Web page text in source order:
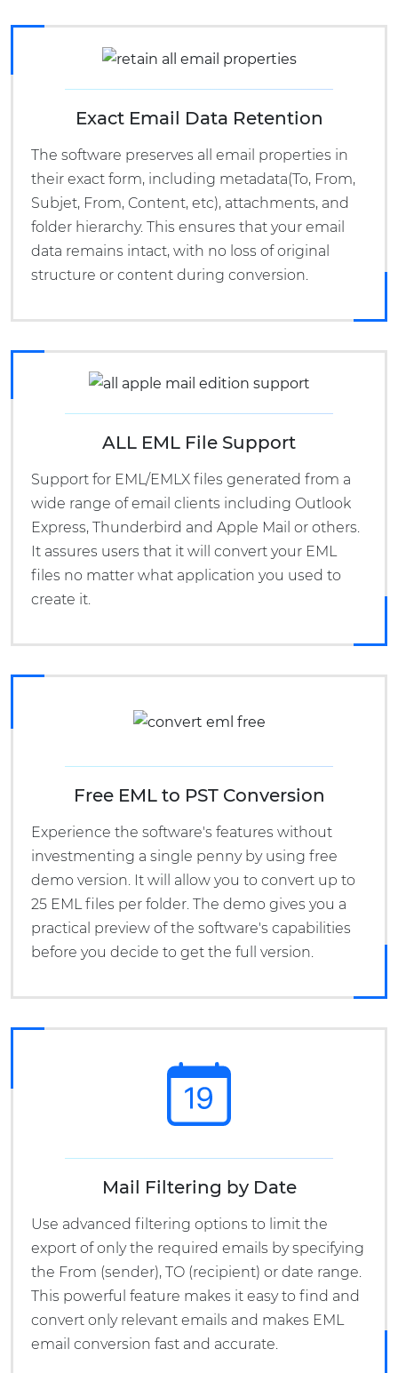
Exact Email Data Retention
The software preserves all email properties in
their exact form, including metadata(To, From,
Subjet, From, Content, etc), attachments, and
folder hierarchy. This ensures that your email
data remains intact, with no loss of original
structure or content during conversion.
ALL EML File Support
Support for EML/EMLX files generated from a
wide range of email clients including Outlook
Express, Thunderbird and Apple Mail or others.
It assures users that it will convert your EML
files no matter what application you used to
create it.
Free EML to PST Conversion
Experience the software's features without
investmenting a single penny by using free
demo version. It will allow you to convert up to
25 EML files per folder. The demo gives you a
practical preview of the software's capabilities
before you decide to get the full version.
Mail Filtering by Date
Use advanced filtering options to limit the
export of only the required emails by specifying
the From (sender), TO (recipient) or date range.
This powerful feature makes it easy to find and
convert only relevant emails and makes EML
email conversion fast and accurate.